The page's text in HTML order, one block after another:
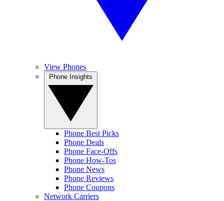
View Phones
Phone Best Picks
Phone Deals
Phone Face-Offs
Phone How-Tos
Phone News
Phone Reviews
Phone Coupons
Network Carriers